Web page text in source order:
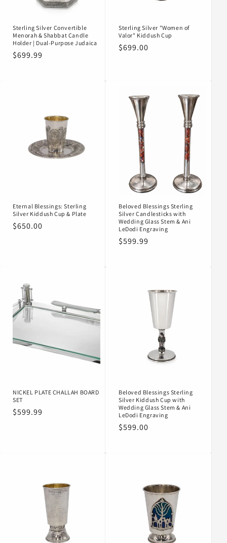
Sterling Silver Convertible
Menorah & Shabbat Candle
Holder | Dual-Purpose Judaica
Regular
$699.99
Sterling Silver "Women of
Valor" Kiddush Cup
Regular
$699.00
Eternal Blessings: Sterling
Silver Kiddush Cup & Plate
Regular
$650.00
Beloved Blessings Sterling
Silver Candlesticks with
Wedding Glass Stem & Ani
LeDodi Engraving
Regular
$599.99
NICKEL PLATE CHALLAH BOARD
SET
Regular
$599.99
Beloved Blessings Sterling
Silver Kiddush Cup with
Wedding Glass Stem & Ani
LeDodi Engraving
Regular
$599.00